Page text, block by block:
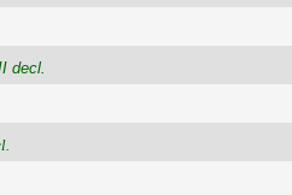
decl.